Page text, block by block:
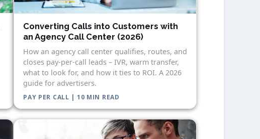
Converting Calls into Customers with
an Agency Call Center (2026)
How an agency call center qualifies, routes, and
closes pay-per-call leads – IVR, warm transfer,
what to look for, and how it ties to ROI. A 2026
guide for advertisers.
PAY PER CALL | 10 MIN READ